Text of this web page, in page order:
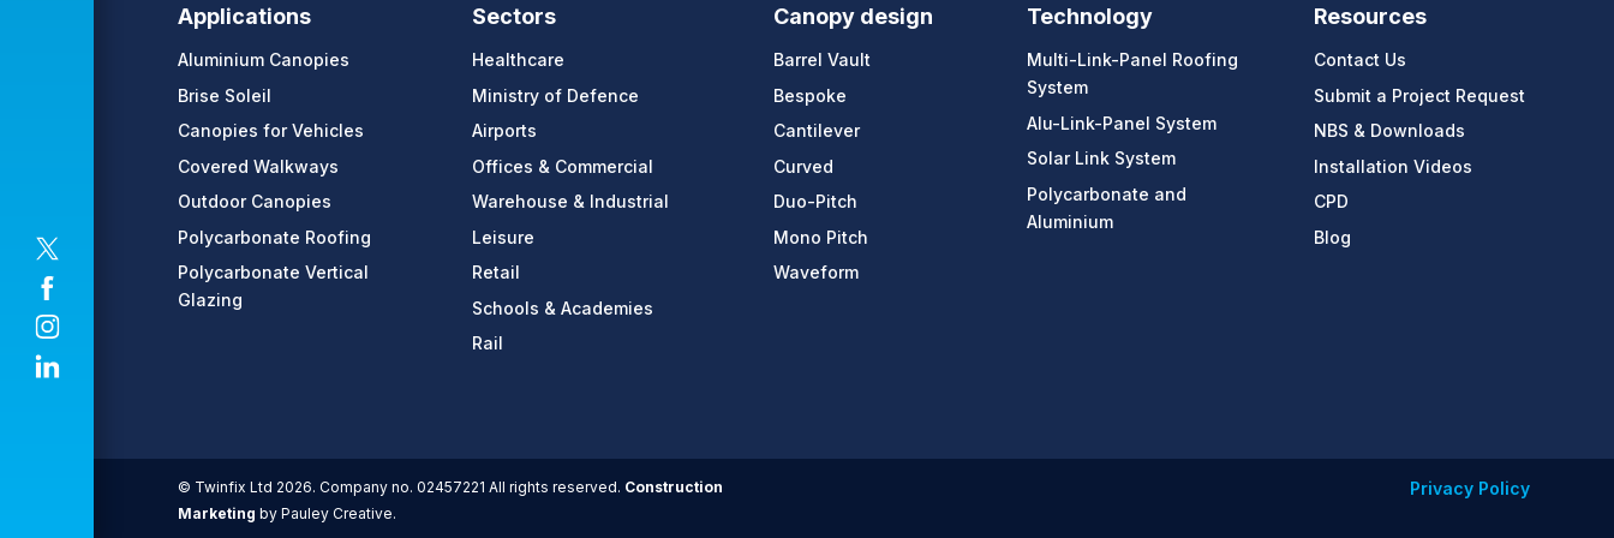
Applications
Aluminium Canopies
Brise Soleil
Canopies for Vehicles
Covered Walkways
Outdoor Canopies
Polycarbonate Roofing
Polycarbonate Vertical
Glazing
Sectors
Healthcare
Ministry of Defence
Airports
Offices & Commercial
Warehouse & Industrial
Leisure
Retail
Schools & Academies
Rail
Canopy design
Barrel Vault
Bespoke
Cantilever
Curved
Duo-Pitch
Mono Pitch
Waveform
Technology
Multi-Link-Panel Roofing
System
Alu-Link-Panel System
Solar Link System
Polycarbonate and
Aluminium
Resources
Contact Us
Submit a Project Request
NBS & Downloads
Installation Videos
CPD
Blog
© Twinfix Ltd 2026. Company no. 02457221 All rights reserved. Construction
Marketing by Pauley Creative.
Privacy Policy